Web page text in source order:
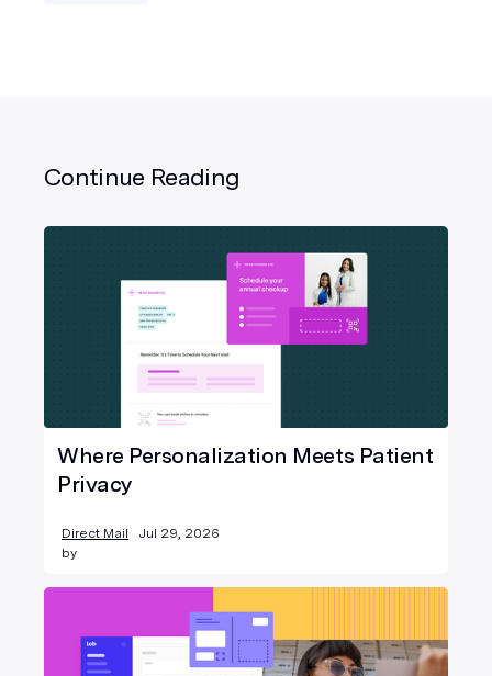
Continue Reading
Where Personalization Meets Patient
Privacy
Direct Mail
Jul 29, 2026
by